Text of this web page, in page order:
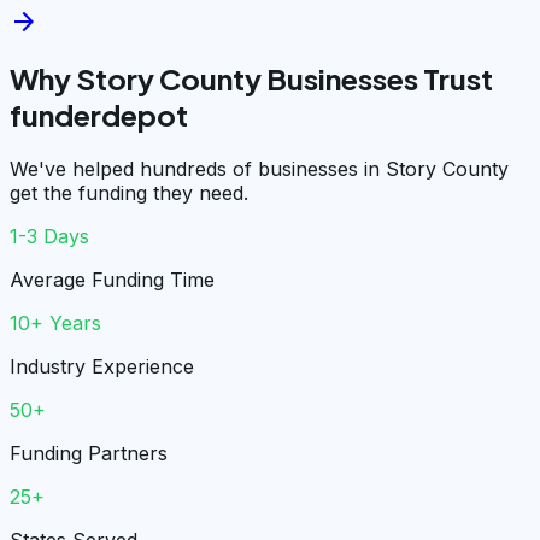
arrow_forward
Why Story County Businesses Trust
funderdepot
We've helped hundreds of businesses in Story County
get the funding they need.
1-3 Days
Average Funding Time
10+ Years
Industry Experience
50+
Funding Partners
25+